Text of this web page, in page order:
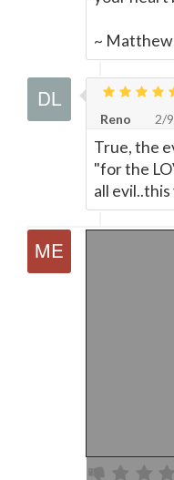
~ Matthew
Reno
2/
True, the
"for the
all